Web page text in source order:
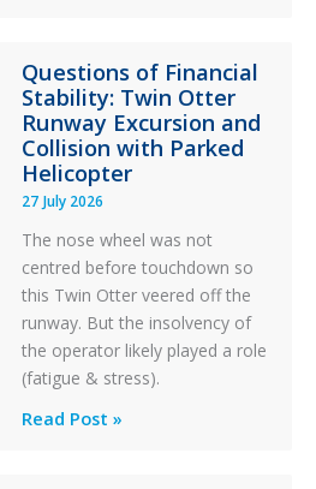
in
Aviation
Maintenance
Questions of Financial
Stability: Twin Otter
Runway Excursion and
Collision with Parked
Helicopter
27 July 2026
The nose wheel was not
centred before touchdown so
this Twin Otter veered off the
runway. But the insolvency of
the operator likely played a role
(fatigue & stress).
Questions
Read Post »